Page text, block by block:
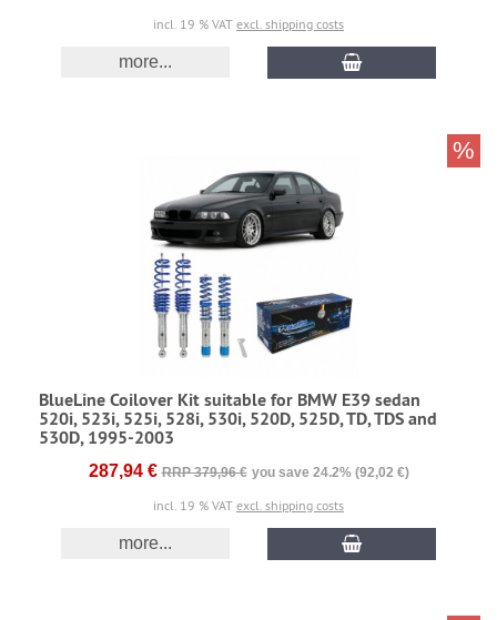
incl. 19 % VAT excl. shipping costs
more...
BlueLine Coilover Kit suitable for BMW E39 sedan
520i, 523i, 525i, 528i, 530i, 520D, 525D, TD, TDS and
530D, 1995-2003
287,94 € RRP 379,96 € you save 24.2% (92,02 €)
incl. 19 % VAT excl. shipping costs
more...
%